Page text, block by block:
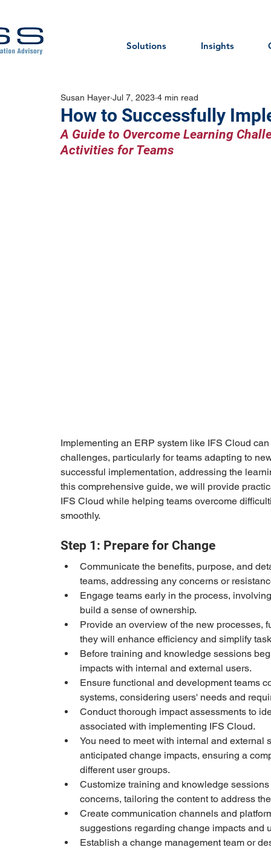
Solutions Insights
How to Successfully
Susan Hayer Jul 7, 2023 4 min read
A Guide to Overcome Learning
Activities for Teams
Implementing an ERP system like IFS Cloud
challenges, particularly for teams adapting to
successful implementation, addressing the
this comprehensive guide, we will provide
IFS Cloud while helping teams overcome
smoothly.
Step 1: Prepare for Change
Communicate the benefits, purpose, and
teams, addressing any concerns or
Engage teams early in the process,
build a sense of ownership.
Provide an overview of the new
they will enhance efficiency and simplify
Before training and knowledge sessions
impacts with internal and external users.
Ensure functional and development teams
systems, considering users' needs and
Conduct thorough impact assessments to
associated with implementing IFS Cloud.
You need to meet with internal and
anticipated change impacts, ensuring a
different user groups.
Customize training and knowledge
concerns, tailoring the content to address
Create communication channels and
suggestions regarding change impacts and
Establish a change management team or